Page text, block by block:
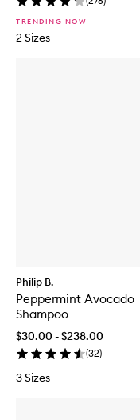
TRENDING NOW
2 Sizes
Philip B.
Peppermint Avocado
Shampoo
$30.00 - $238.00
(32)
3 Sizes